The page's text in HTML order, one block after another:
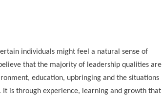
individuals might feel a natural sense of
that the majority of leadership qualities are
education, upbringing and the situations
is through experience, learning and growth that